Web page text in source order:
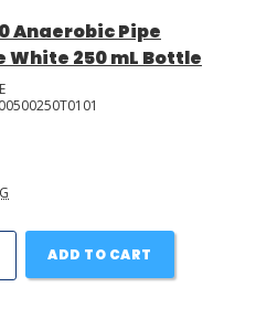
Anaerobic Pipe
250 mL Bottle
ADD TO CART